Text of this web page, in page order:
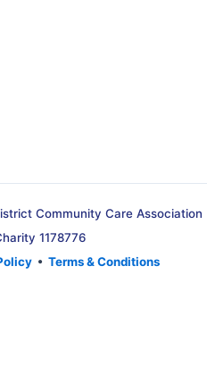
Community Care Association
1178776
• Terms & Conditions